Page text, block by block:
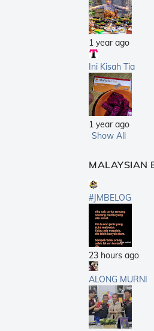
1 year ago
Ini Kisah Tia
1 year ago
Show All
MALAYSIAN
#JMBELOG
23 hours ago
ALONG MURNI